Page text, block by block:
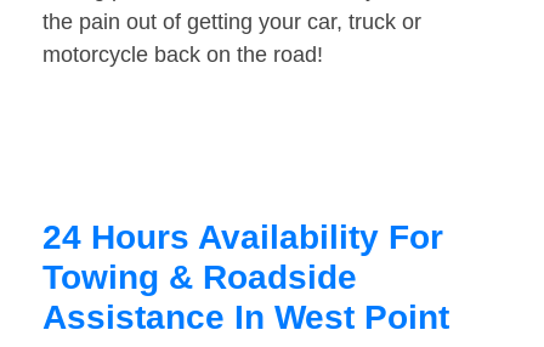
the pain out of getting your car, truck or
motorcycle back on the road!
24 Hours Availability For
Towing & Roadside
Assistance In West Point